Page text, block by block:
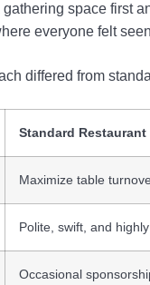
space first
everyone felt
differed from
Standard Restaurant
Maximize table
Polite, swift, and
Occasional